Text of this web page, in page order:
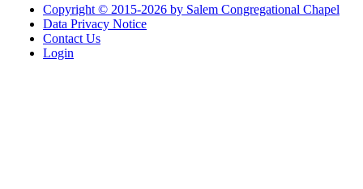
Copyright © 2015-2026 by Salem Congregational Chapel
Data Privacy Notice
Contact Us
Login